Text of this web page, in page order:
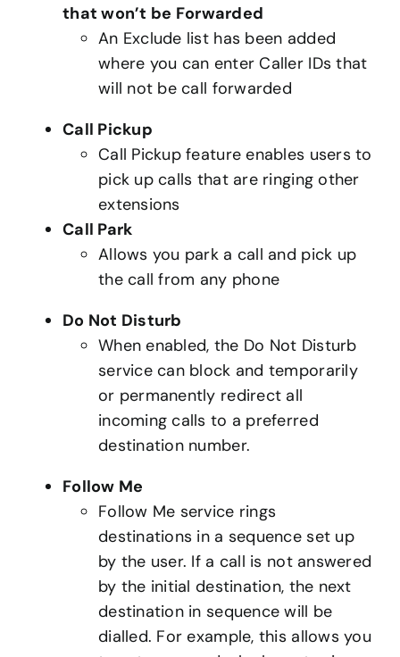
that won’t be Forwarded
An Exclude list has been added
where you can enter Caller IDs that
will not be call forwarded
Call Pickup
Call Pickup feature enables users to
pick up calls that are ringing other
extensions
Call Park
Allows you park a call and pick up
the call from any phone
Do Not Disturb
When enabled, the Do Not Disturb
service can block and temporarily
or permanently redirect all
incoming calls to a preferred
destination number.
Follow Me
Follow Me service rings
destinations in a sequence set up
by the user. If a call is not answered
by the initial destination, the next
destination in sequence will be
dialled. For example, this allows you